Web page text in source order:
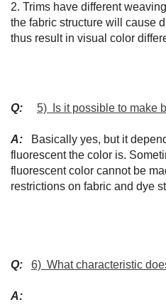
2. Trims have different
the fabric structure will cause
thus result in visual color
Q: 5) Is it possible to make
A:
Basically yes, but it
fluorescent the color is.
fluorescent color cannot be
restrictions on fabric and dye
Q: 6) What characteristic
A: